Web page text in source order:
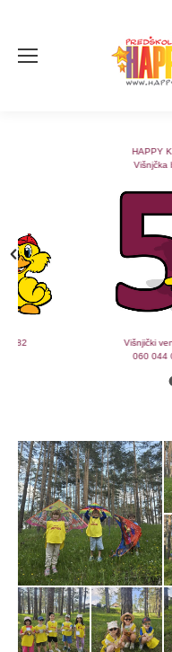
HAPPY KIDS 5
Višnjčka banja
Višnjički venac 73a
060 044 04 94